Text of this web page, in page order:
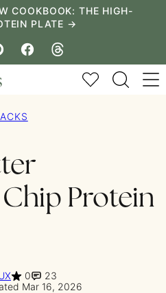
COOKBOOK: THE HIGH-
PLATE →
My Favorites
Protein
0
23
Mar 16, 2026